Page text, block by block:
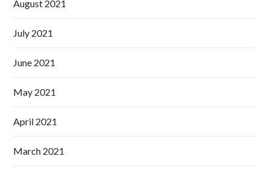
August 2021
July 2021
June 2021
May 2021
April 2021
March 2021